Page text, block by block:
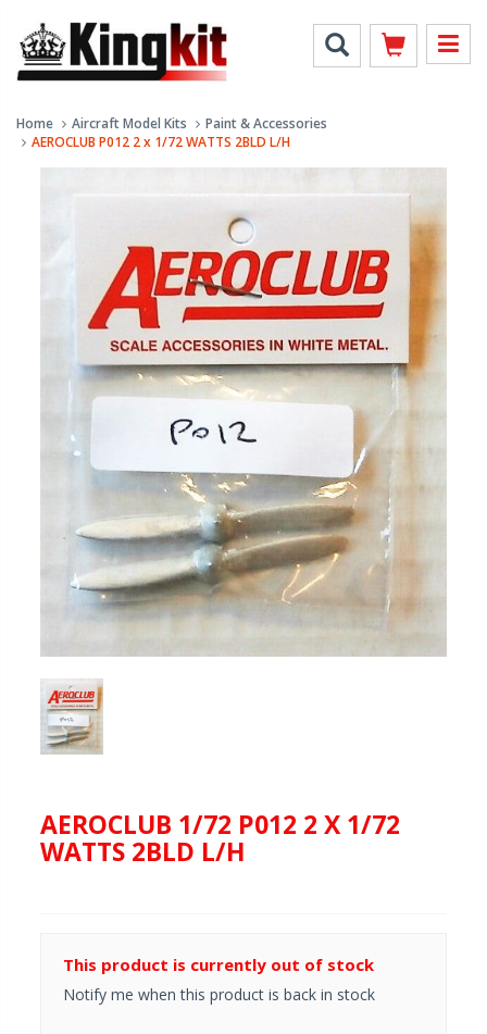
Home Aircraft Model Kits
Paint & Accessories
AEROCLUB P012 2 x 1/72 WATTS 2BLD L/H
AEROCLUB 1/72 P012 2 X 1/72
WATTS 2BLD L/H
This product is currently out of stock
Notify me when this product is back in stock